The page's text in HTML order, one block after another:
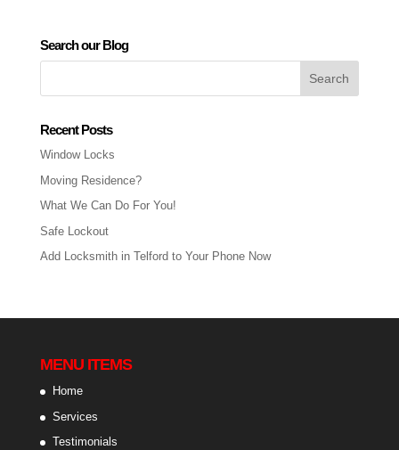
Search our Blog
Recent Posts
Window Locks
Moving Residence?
What We Can Do For You!
Safe Lockout
Add Locksmith in Telford to Your Phone Now
MENU ITEMS
Home
Services
Testimonials